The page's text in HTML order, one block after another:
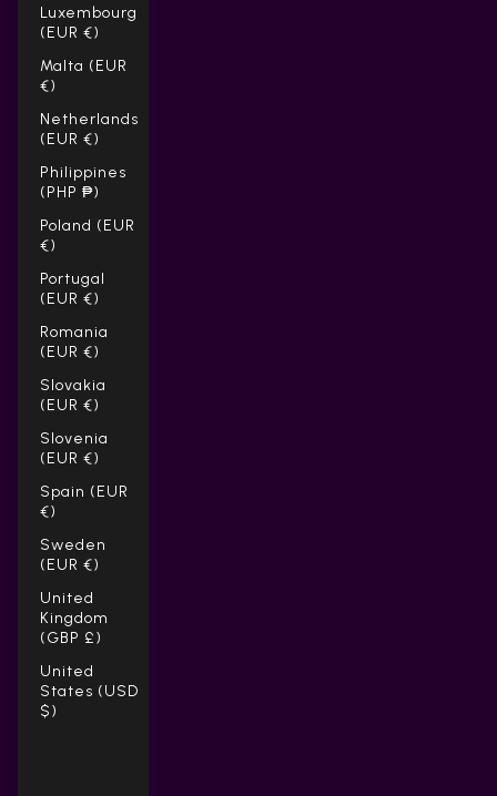
Luxembourg
(EUR €)
Malta (EUR
€)
Netherlands
(EUR €)
Philippines
(PHP ₱)
Poland (EUR
€)
Portugal
(EUR €)
Romania
(EUR €)
Slovakia
(EUR €)
Slovenia
(EUR €)
Spain (EUR
€)
Sweden
(EUR €)
United
Kingdom
(GBP £)
United
States (USD
$)